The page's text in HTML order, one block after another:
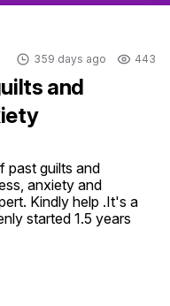
359 days ago 443
and
past guilts and
anxiety and
Kindly help .It's a
started 1.5 years